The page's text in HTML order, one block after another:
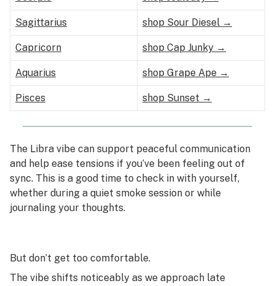
Sagittarius shop Sour Diesel →
Capricorn shop Cap Junky →
Aquarius shop Grape Ape →
Pisces shop Sunset →
The Libra vibe can support peaceful communication
and help ease tensions if you’ve been feeling out of
sync. This is a good time to check in with yourself,
whether during a quiet smoke session or while
journaling your thoughts.
But don’t get too comfortable.
The vibe shifts noticeably as we approach late